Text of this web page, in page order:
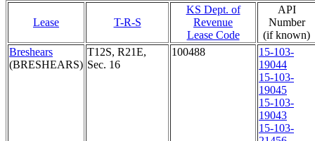
Lease T-R-S
KS Dept. of
Revenue
Lease Code
API
Number
(if known)
Breshears
(BRESHEARS)
T12S, R21E,
Sec. 16
100488
15-103-
19044
15-103-
19045
15-103-
19043
15-103-